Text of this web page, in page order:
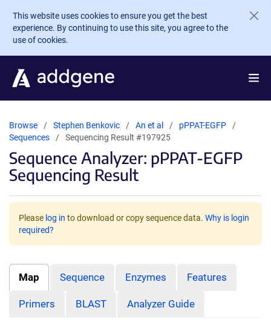
Skip to main content
This website uses cookies to ensure you get the best
experience. By continuing to use this site, you agree to the
use of cookies.
Browse Stephen Benkovic An et al
pPPAT-EGFP
Sequences
Sequencing Result #197925
Sequence Analyzer: pPPAT-EGFP
Sequencing Result
Please log in to download or copy sequence data. Why is login
required?
Map Sequence Enzymes Features
Primers BLAST Analyzer Guide